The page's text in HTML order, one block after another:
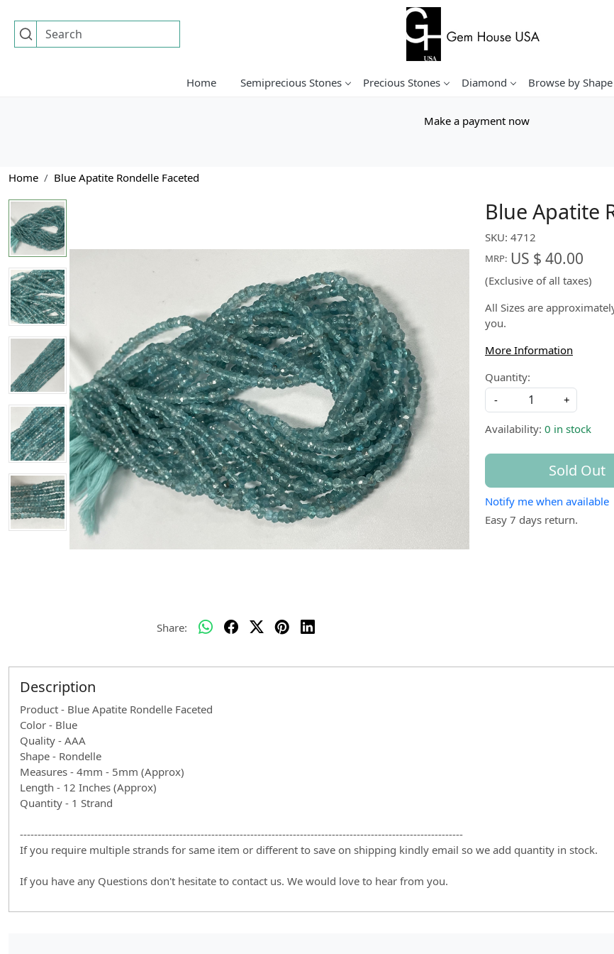
Home Semiprecious Stones Precious Stones Diamond Browse by Shape
Make a payment now
Home Blue Apatite Rondelle Faceted
Share:
Blue Apatite
SKU: 4712
MRP: US $ 40.00
(Exclusive of all taxes)
All Sizes are
you.
More Information
Quantity:
-
+
Availability: 0 in stock
Sold Out
Notify me when available
Easy 7 days return.
Description
Product - Blue Apatite Rondelle Faceted
Color - Blue
Quality - AAA
Shape - Rondelle
Measures - 4mm - 5mm (Approx)
Length - 12 Inches (Approx)
Quantity - 1 Strand
-----------------------------------------------------------------------------------------------------------------------------
If you require multiple strands for same item or different to save on shipping kindly email so we add quantity in stock.
If you have any Questions don't hesitate to contact us. We would love to hear from you.